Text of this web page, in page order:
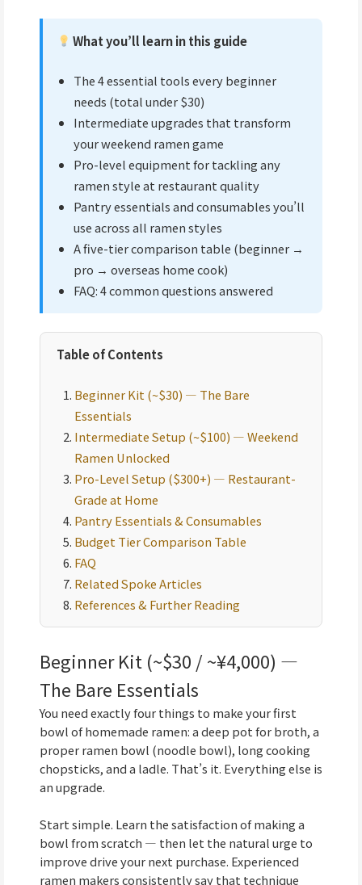
What you’ll learn in this guide
The 4 essential tools every beginner
needs (total under $30)
Intermediate upgrades that transform
your weekend ramen game
Pro-level equipment for tackling any
ramen style at restaurant quality
Pantry essentials and consumables you’ll
use across all ramen styles
A five-tier comparison table (beginner →
pro → overseas home cook)
FAQ: 4 common questions answered
Table of Contents
Beginner Kit (~$30) — The Bare
Essentials
Intermediate Setup (~$100) — Weekend
Ramen Unlocked
Pro-Level Setup ($300+) — Restaurant-
Grade at Home
Pantry Essentials & Consumables
Budget Tier Comparison Table
FAQ
Related Spoke Articles
References & Further Reading
Beginner Kit (~$30 / ~¥4,000) —
The Bare Essentials
You need exactly four things to make your first
bowl of homemade ramen: a deep pot for broth, a
proper ramen bowl (noodle bowl), long cooking
chopsticks, and a ladle. That’s it. Everything else is
an upgrade.
Start simple. Learn the satisfaction of making a
bowl from scratch — then let the natural urge to
improve drive your next purchase. Experienced
ramen makers consistently say that technique